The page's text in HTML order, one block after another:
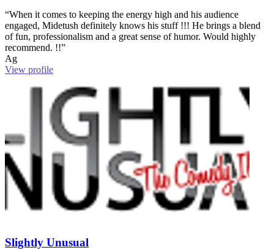
“When it comes to keeping the energy high and his audience
engaged, Midetush definitely knows his stuff !!! He brings a blend
of fun, professionalism and a great sense of humor. Would highly
recommend. !!”
Ag
View profile
Slightly Unusual